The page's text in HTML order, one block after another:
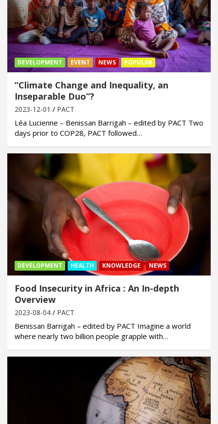
DEVELOPMENT EVENT NEWS POPULAR
“Climate Change and Inequality, an
Inseparable Duo”?
2023-12-01 PACT
Léa Lucienne – Benissan Barrigah – edited by PACT Two
days prior to COP28, PACT followed…
DEVELOPMENT HEALTH KNOWLEDGE NEWS
Food Insecurity in Africa : An In-depth
Overview
2023-08-04 PACT
Benissan Barrigah – edited by PACT Imagine a world
where nearly two billion people grapple with…